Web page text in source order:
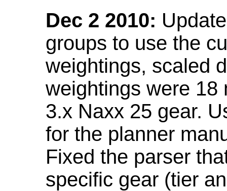
Dec 2 2010:
groups to use the
weightings, scaled
weightings were 18
3.x Naxx 25 gear.
for the planner
Fixed the parser
specific gear (tier